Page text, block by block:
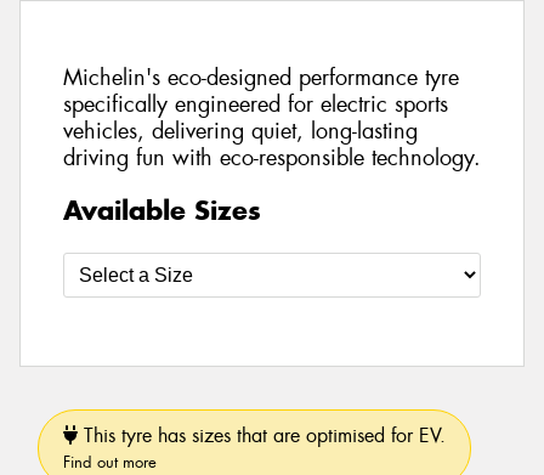
Michelin's eco-designed performance tyre
specifically engineered for electric sports
vehicles, delivering quiet, long-lasting
driving fun with eco-responsible technology.
Available Sizes
This tyre has sizes that are optimised for EV.
Find out more